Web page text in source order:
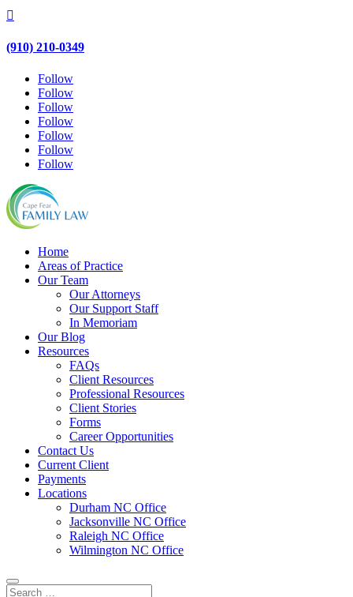

(910) 210-0349
Follow
Follow
Follow
Follow
Follow
Follow
Follow
Home
Areas of Practice
Our Team
Our Attorneys
Our Support Staff
In Memoriam
Our Blog
Resources
FAQs
Client Resources
Professional Resources
Client Stories
Forms
Career Opportunities
Contact Us
Current Client
Payments
Locations
Durham NC Office
Jacksonville NC Office
Raleigh NC Office
Wilmington NC Office